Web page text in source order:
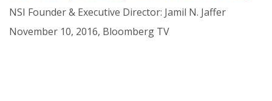
NSI Founder & Executive Director: Jamil N. Jaffer
November 10, 2016, Bloomberg TV